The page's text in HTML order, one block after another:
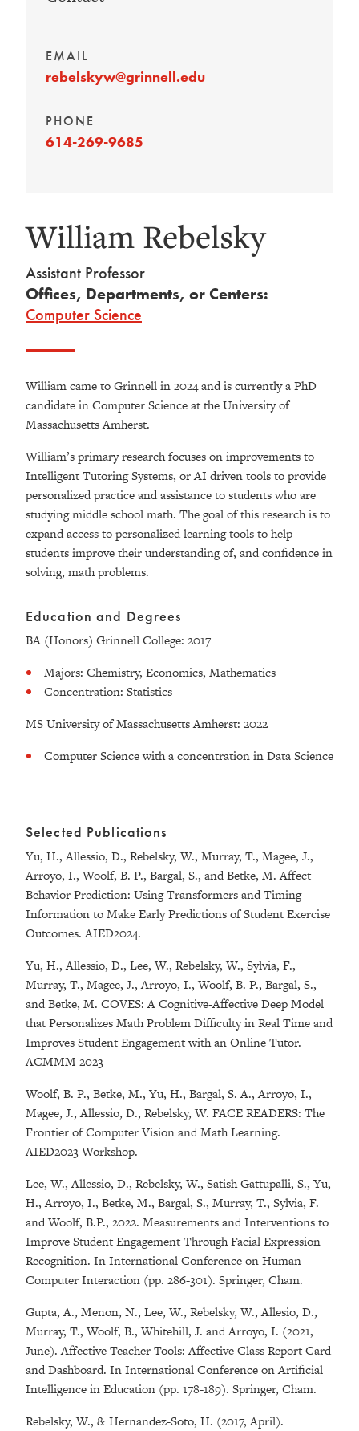
EMAIL
rebelskyw@grinnell.edu
PHONE
614-269-9685
William Rebelsky
Assistant Professor
Offices, Departments, or Centers:
Computer Science
William came to Grinnell in 2024 and is currently a PhD
candidate in Computer Science at the University of
Massachusetts Amherst.
William’s primary research focuses on improvements to
Intelligent Tutoring Systems, or AI driven tools to provide
personalized practice and assistance to students who are
studying middle school math. The goal of this research is to
expand access to personalized learning tools to help
students improve their understanding of, and confidence in
solving, math problems.
Education and Degrees
BA (Honors) Grinnell College: 2017
Majors: Chemistry, Economics, Mathematics
Concentration: Statistics
MS University of Massachusetts Amherst: 2022
Computer Science with a concentration in Data Science
Selected Publications
Yu, H., Allessio, D., Rebelsky, W., Murray, T., Magee, J.,
Arroyo, I., Woolf, B. P., Bargal, S., and Betke, M. Affect
Behavior Prediction: Using Transformers and Timing
Information to Make Early Predictions of Student Exercise
Outcomes. AIED2024.
Yu, H., Allessio, D., Lee, W., Rebelsky, W., Sylvia, F.,
Murray, T., Magee, J., Arroyo, I., Woolf, B. P., Bargal, S.,
and Betke, M. COVES: A Cognitive-Affective Deep Model
that Personalizes Math Problem Difficulty in Real Time and
Improves Student Engagement with an Online Tutor.
ACMMM 2023
Woolf, B. P., Betke, M., Yu, H., Bargal, S. A., Arroyo, I.,
Magee, J., Allessio, D., Rebelsky, W. FACE READERS: The
Frontier of Computer Vision and Math Learning.
AIED2023 Workshop.
Lee, W., Allessio, D., Rebelsky, W., Satish Gattupalli, S., Yu,
H., Arroyo, I., Betke, M., Bargal, S., Murray, T., Sylvia, F.
and Woolf, B.P., 2022. Measurements and Interventions to
Improve Student Engagement Through Facial Expression
Recognition. In International Conference on Human-
Computer Interaction (pp. 286-301). Springer, Cham.
Gupta, A., Menon, N., Lee, W., Rebelsky, W., Allesio, D.,
Murray, T., Woolf, B., Whitehill, J. and Arroyo, I. (2021,
June). Affective Teacher Tools: Affective Class Report Card
and Dashboard. In International Conference on Artificial
Intelligence in Education (pp. 178-189). Springer, Cham.
Rebelsky, W., & Hernandez-Soto, H. (2017, April).